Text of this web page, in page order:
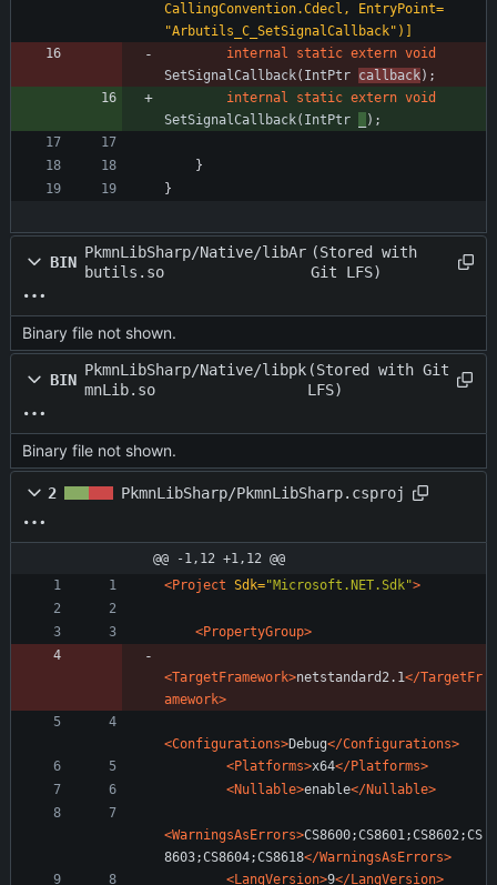
CallingConvention.Cdecl, EntryPoint=
"Arbutils_C_SetSignalCallback")]
internal
static extern void
SetSignalCallback( IntPtr callback) ;
internal
static extern void
SetSignalCallback( IntPtr ) ;
}
}
BIN
PkmnLibSharp/Native/libAr
butils.so
(Stored with
Git LFS)
Binary file not shown.
BIN
PkmnLibSharp/Native/libpk
mnLib.so
(Stored with Git
LFS)
Binary file not shown.
2 PkmnLibSharp/PkmnLibSharp.csproj
@@ -1,12 +1,12 @@
<Project Sdk="Microsoft.NET.Sdk">
<PropertyGroup>
<TargetFramework>netstandard2.1</TargetFr
amework>
<Configurations>Debug</Configurations>
<Platforms>x64</Platforms>
<Nullable>enable</Nullable>
<WarningsAsErrors>CS8600;CS8601;CS8602;CS
8603;CS8604;CS8618</WarningsAsErrors>
<LangVersion>9</LangVersion>